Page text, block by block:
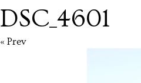
DSC_4601
« Prev